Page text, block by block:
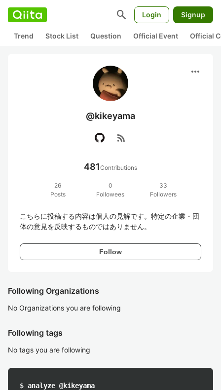
search Login Signup
Trend Stock List Question Official Event Official
more_horiz
@kikeyama
rss_feed
481Contributions
26
Posts
0
Followees
33
Followers
こちらに投稿する内容は個人の見解です。特定の企業・団
体の意見を反映するものではありません。
Follow
Following Organizations
No Organizations you are following
Following tags
No tags you are following
$ analyze @kikeyama